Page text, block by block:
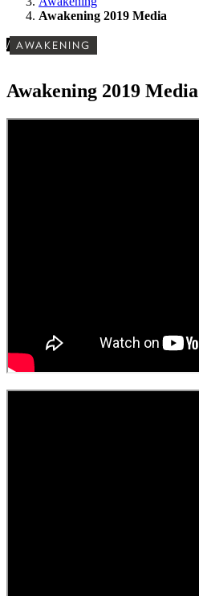
Awakening 2019 Media
/ AWAKENING
Awakening 2019 Media